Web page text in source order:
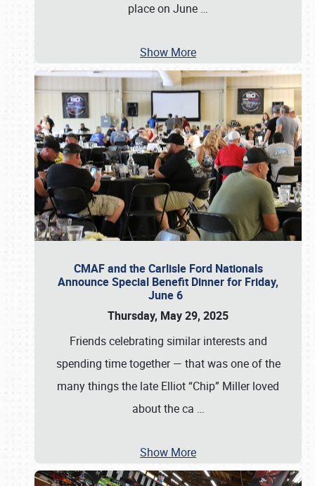
place on June …
Show More
CMAF and the Carlisle Ford Nationals
Announce Special Benefit Dinner for Friday,
June 6
Thursday, May 29, 2025
Friends celebrating similar interests and
spending time together — that was one of the
many things the late Elliot “Chip” Miller loved
about the ca …
Show More